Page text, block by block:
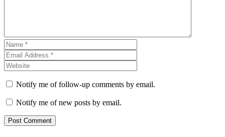
Notify me of follow-up comments by email.
Notify me of new posts by email.